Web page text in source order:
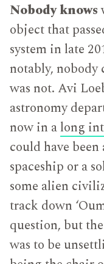
Nobody knows
object that
system in late
notably, nobody
was not. Avi
astronomy
now in along
could have
spaceship or a
some alien
track down
question, but
was to be